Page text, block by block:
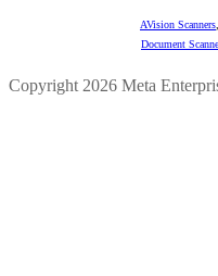
AVision Scanners
Document
Copyright 2026 Meta